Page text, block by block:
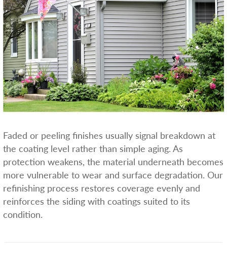
Faded or peeling finishes usually signal breakdown at
the coating level rather than simple aging. As
protection weakens, the material underneath becomes
more vulnerable to wear and surface degradation. Our
refinishing process restores coverage evenly and
reinforces the siding with coatings suited to its
condition.